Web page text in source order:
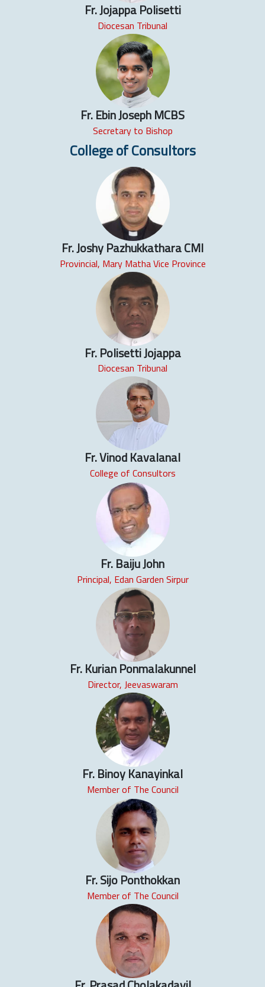
Fr. Jojappa Polisetti
Diocesan Tribunal
Fr. Ebin Joseph MCBS
Secretary to Bishop
College of Consultors
Fr. Joshy Pazhukkathara CMI
Provincial, Mary Matha Vice Province
Fr. Polisetti Jojappa
Diocesan Tribunal
Fr. Vinod Kavalanal
College of Consultors
Fr. Baiju John
Principal, Edan Garden Sirpur
Fr. Kurian Ponmalakunnel
Director, Jeevaswaram
Fr. Binoy Kanayinkal
Member of The Council
Fr. Sijo Ponthokkan
Member of The Council